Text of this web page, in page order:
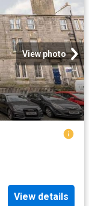
View photo
View details